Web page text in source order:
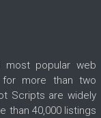
popular web
more than two
Scripts are widely
than 40,000 listings